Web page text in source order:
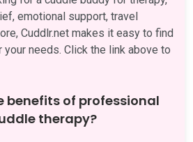
emotional support, travel
Cuddlr.net makes it easy to find
needs. Click the link above to
benefits of professional
therapy?